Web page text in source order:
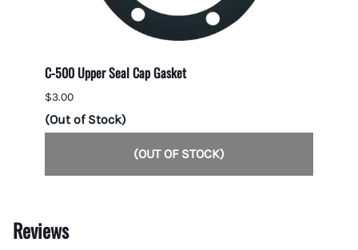
C-500 Upper Seal Cap Gasket
$3.00
(Out of Stock)
(OUT OF STOCK)
Reviews